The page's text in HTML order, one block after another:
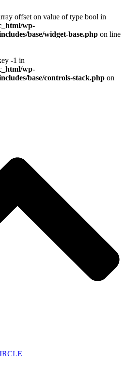
offset on value of type bool in
wp-
base/widget-base.php on line
-1 in
wp-
base/controls-stack.php on